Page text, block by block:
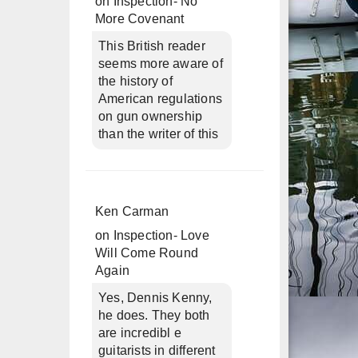
More Covenant
This British reader
seems more aware of
the history of
American regulations
on gun ownership
than the writer of this
Ken Carman
on
Inspection- Love
Will Come Round
Again
Yes, Dennis Kenny,
he does. They both
are incredibl e
guitarists in different